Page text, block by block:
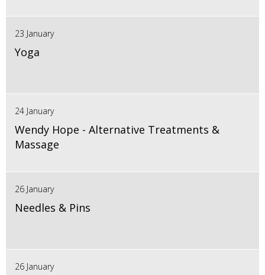
23 January
Yoga
24 January
Wendy Hope - Alternative Treatments &
Massage
26 January
Needles & Pins
26 January